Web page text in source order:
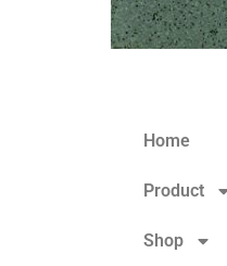
Home
Product
Shop